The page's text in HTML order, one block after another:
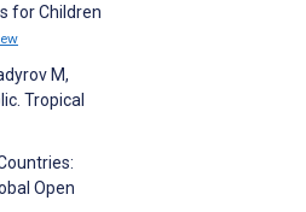
for Children
M,
Tropical
Open